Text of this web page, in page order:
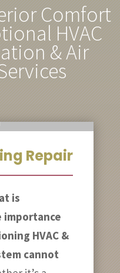
Comfort
HVAC
& Air
Repair
is
importance
HVAC &
cannot